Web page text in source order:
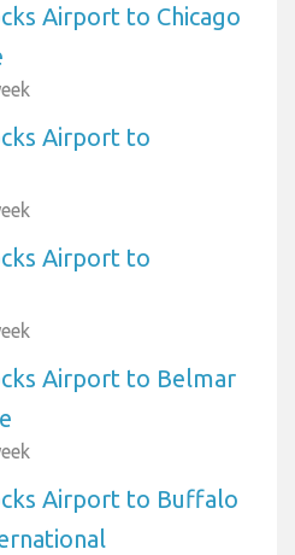
Airport to Chicago
Airport to
Airport to
Airport to Belmar
Airport to Buffalo